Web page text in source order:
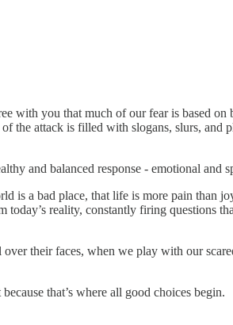
with you that much of our fear is based
attack is filled with slogans, slurs, and
and balanced response - emotional and
is a bad place, that life is more pain than
reality, constantly firing questions
their faces, when we play with our
that’s where all good choices begin.